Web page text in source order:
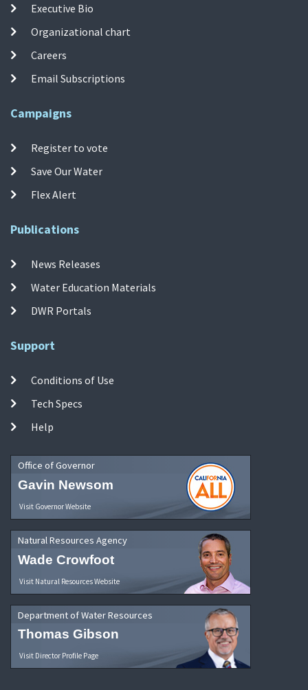
Executive Bio
Organizational chart
Careers
Email Subscriptions
Campaigns
Register to vote
Save Our Water
Flex Alert
Publications
News Releases
Water Education Materials
DWR Portals
Support
Conditions of Use
Tech Specs
Help
Office of Governor
Gavin Newsom
Visit Governor Website
Natural Resources Agency
Wade Crowfoot
Visit Natural Resources Website
Department of Water Resources
Thomas Gibson
Visit Director Profile Page